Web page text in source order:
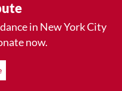
in New York City
now.